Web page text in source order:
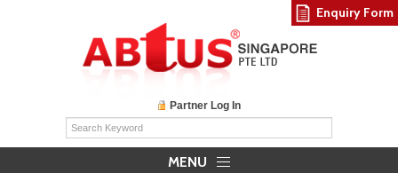
Partner Log In
MENU
Enquiry Form